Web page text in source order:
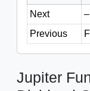
Next
–
Previous
Jupiter